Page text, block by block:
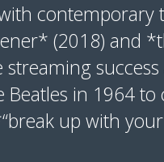
contemporary
(2018) and
success
in 1964 to
up with